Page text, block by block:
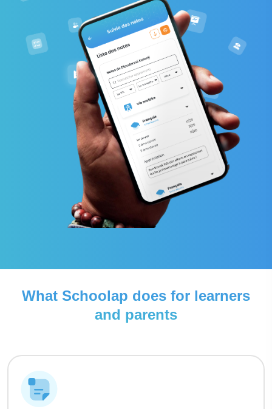
What Schoolap does for learners
and parents